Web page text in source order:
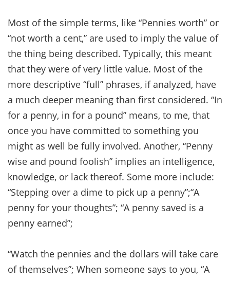
Most of the simple terms, like “Pennies worth” or
“not worth a cent,” are used to imply the value of
the thing being described. Typically, this meant
that they were of very little value. Most of the
more descriptive “full” phrases, if analyzed, have
a much deeper meaning than first considered. “In
for a penny, in for a pound” means, to me, that
once you have committed to something you
might as well be fully involved. Another, “Penny
wise and pound foolish” implies an intelligence,
knowledge, or lack thereof. Some more include:
“Stepping over a dime to pick up a penny”;“A
penny for your thoughts”; “A penny saved is a
penny earned”;
“Watch the pennies and the dollars will take care
of themselves”; When someone says to you, “A